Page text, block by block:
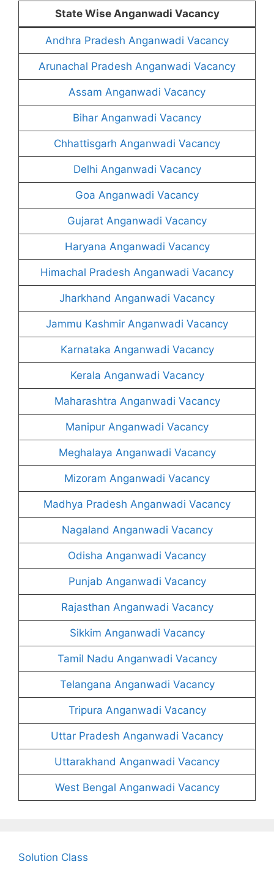
State Wise Anganwadi Vacancy
Andhra Pradesh Anganwadi Vacancy
Arunachal Pradesh Anganwadi Vacancy
Assam Anganwadi Vacancy
Bihar Anganwadi Vacancy
Chhattisgarh Anganwadi Vacancy
Delhi Anganwadi Vacancy
Goa Anganwadi Vacancy
Gujarat Anganwadi Vacancy
Haryana Anganwadi Vacancy
Himachal Pradesh Anganwadi Vacancy
Jharkhand Anganwadi Vacancy
Jammu Kashmir Anganwadi Vacancy
Karnataka Anganwadi Vacancy
Kerala Anganwadi Vacancy
Maharashtra Anganwadi Vacancy
Manipur Anganwadi Vacancy
Meghalaya Anganwadi Vacancy
Mizoram Anganwadi Vacancy
Madhya Pradesh Anganwadi Vacancy
Nagaland Anganwadi Vacancy
Odisha Anganwadi Vacancy
Punjab Anganwadi Vacancy
Rajasthan Anganwadi Vacancy
Sikkim Anganwadi Vacancy
Tamil Nadu Anganwadi Vacancy
Telangana Anganwadi Vacancy
Tripura Anganwadi Vacancy
Uttar Pradesh Anganwadi Vacancy
Uttarakhand Anganwadi Vacancy
West Bengal Anganwadi Vacancy
Solution Class